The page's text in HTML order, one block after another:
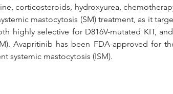
corticosteroids, hydroxyurea,
mastocytosis (SM) treatment, as it
highly selective for D816V-mutated KIT,
Avapritinib has been FDA-approved for
systemic mastocytosis (ISM).